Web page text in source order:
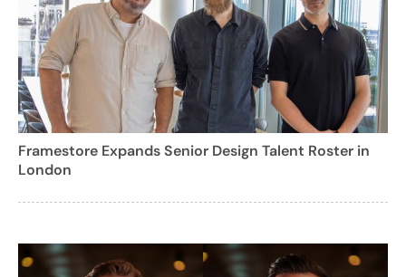
Framestore Expands Senior Design Talent Roster in
London